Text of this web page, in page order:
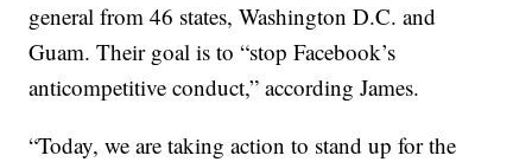
general from 46 states, Washington D.C. and
Guam. Their goal is to “stop Facebook’s
anticompetitive conduct,” according James.
“Today, we are taking action to stand up for the